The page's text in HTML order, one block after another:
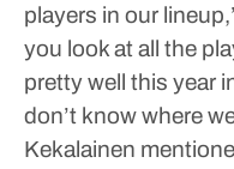
players in our
you look at all the
pretty well this year
don’t know where
Kekalainen